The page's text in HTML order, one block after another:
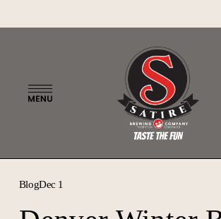
O
p
e
u
BlogDec 1